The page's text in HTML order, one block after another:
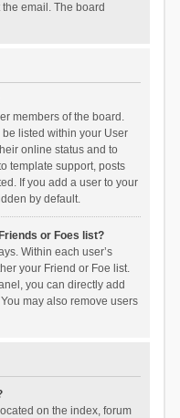
email. The board
members of the board.
listed within your User
online status and to
template support, posts
If you add a user to your
by default.
or Foes list?
Within each user’s
your Friend or Foe list.
you can directly add
may also remove users
on the index, forum